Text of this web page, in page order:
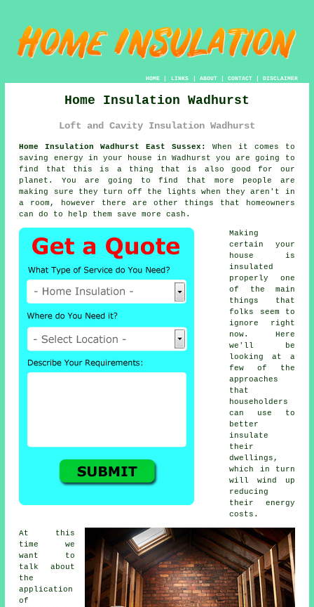
HOME| LINKS | ABOUT| CONTACT| DISCLAIMER
Home Insulation Wadhurst
Loft and Cavity Insulation Wadhurst
Home Insulation Wadhurst East Sussex:
When it comes to
saving energy in your house in Wadhurst you are going to
find that this is a thing that is also good for our
planet. You are going to find that more people are
making sure they turn off the lights when they aren't in
a room, however there are other things that homeowners
can do to help them save more cash.
Making
certain your
house is
insulated
properly one
of the main
things that
folks seem to
ignore right
now. Here
we'll be
looking at a
few of the
approaches
that
householders
can use to
better
insulate
their
dwellings,
which in turn
will wind up
reducing
their energy
costs.
At this
time we
want to
talk about
the
application
of